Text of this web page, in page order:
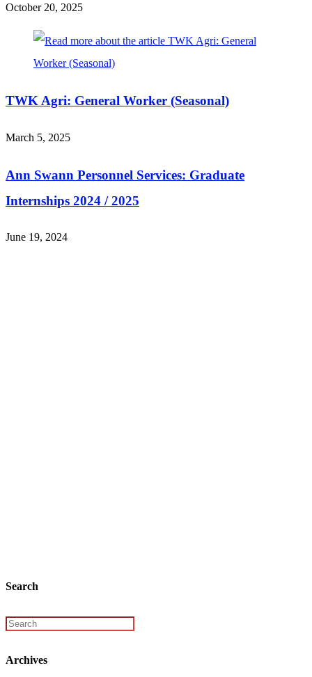
October 20, 2025
TWK Agri: General Worker (Seasonal)
March 5, 2025
Ann Swann Personnel Services: Graduate
Internships 2024 / 2025
June 19, 2024
Search
Archives